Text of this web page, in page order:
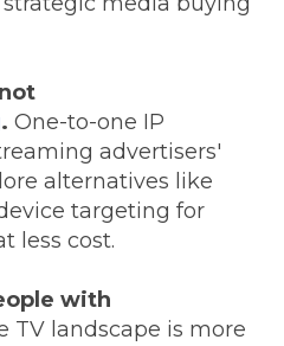
. One-to-one IP
advertisers'
alternatives like
targeting for
less cost.
with
TV landscape is more